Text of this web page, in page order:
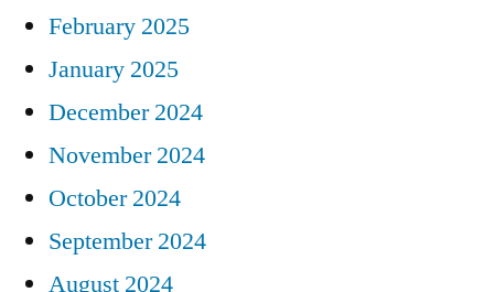
February 2025
January 2025
December 2024
November 2024
October 2024
September 2024
August 2024